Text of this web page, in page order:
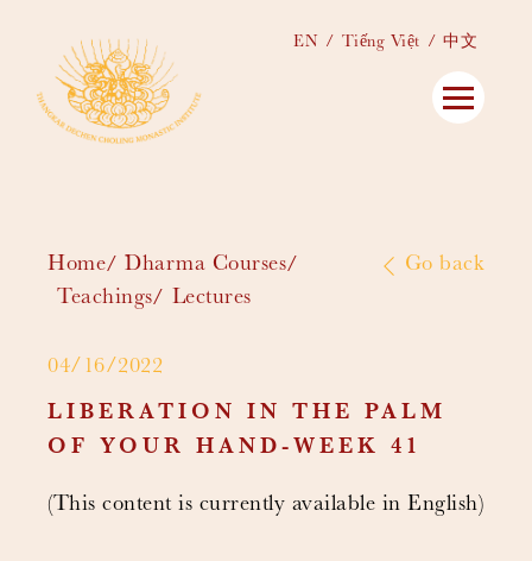
EN Tiếng Việt 中文
Home
Dharma Courses
Teachings
Lectures
Go back
04/16/2022
LIBERATION IN THE PALM
OF YOUR HAND-WEEK 41
(This content is currently available in English)